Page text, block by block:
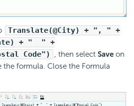
Translate(@City) + ", " +
+ " " +
Code")
, then select Save on
the formula. Close the Formula